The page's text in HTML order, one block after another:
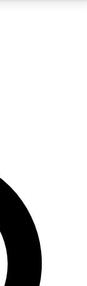
email below.
you up to